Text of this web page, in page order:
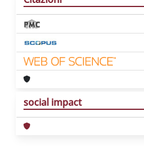
social impact